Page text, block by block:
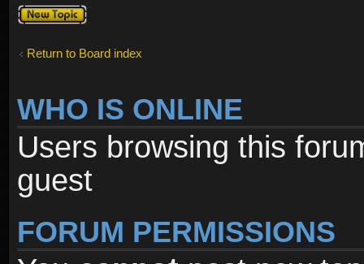
Post a new
topic
Return to Board index
WHO IS ONLINE
Users browsing this
guest
FORUM PERMISSIONS